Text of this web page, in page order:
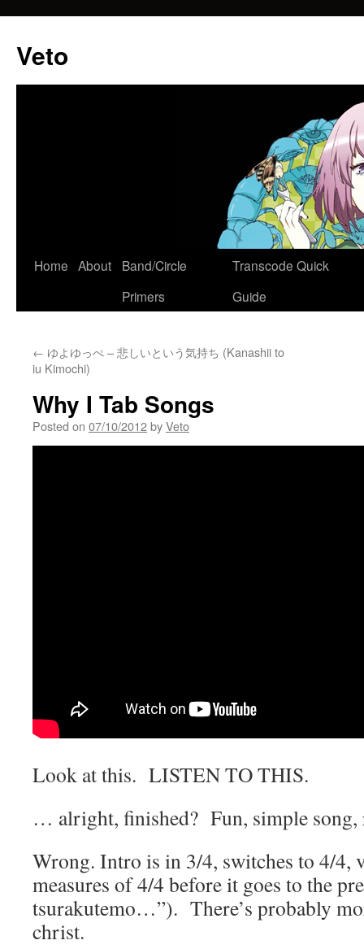
Veto
Skip
Home About
Band/Circle
Primers
Transcode Quick
Guide
← ゆよゆっぺ – 悲しいという気持ち (Kanashii to
iu Kimochi)
Why I Tab Songs
Posted on 07/10/2012byVeto
Look at this. LISTEN TO THIS.
… alright, finished? Fun, simple song,
Wrong. Intro is in 3/4, switches to 4/4,
measures of 4/4 before it goes to the
tsurakutemo…”). There’s probably
christ.